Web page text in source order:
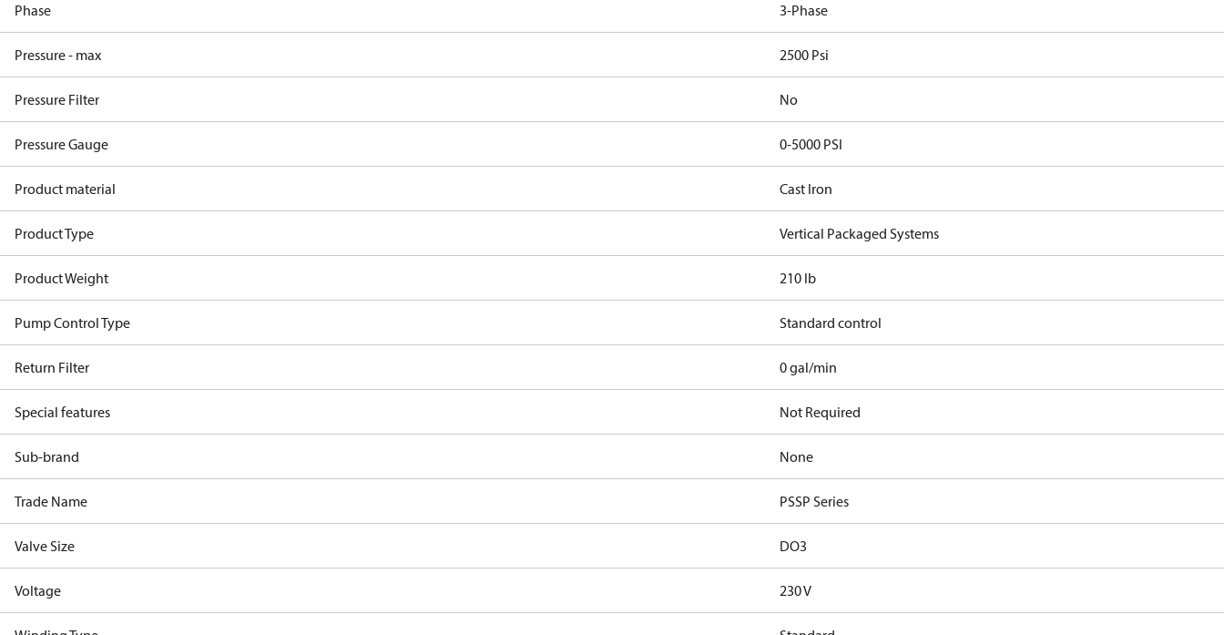
Phase 3-Phase
Pressure - max 2500 Psi
Pressure Filter No
Pressure Gauge 0-5000 PSI
Product material Cast Iron
Product Type Vertical Packaged Systems
Product Weight 210 lb
Pump Control Type Standard control
Return Filter 0 gal/min
Special features Not Required
Sub-brand None
Trade Name PSSP Series
Valve Size DO3
Voltage 230 V